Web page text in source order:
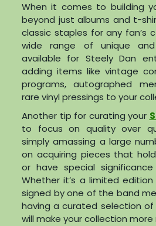
When it comes to building
beyond just albums and t-
classic staples for any fan’s
wide range of unique
available for Steely Dan
adding items like vintage
programs, autographed
rare vinyl pressings to your
Another tip for curating your
to focus on quality over
simply amassing a large
on acquiring pieces that
or have special
Whether it’s a limited
signed by one of the band
having a curated selection
will make your collection more